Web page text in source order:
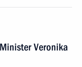
Veronika